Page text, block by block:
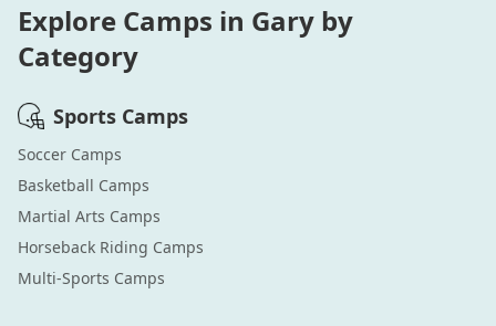
Explore Camps in Gary by
Category
Sports Camps
Soccer Camps
Basketball Camps
Martial Arts Camps
Horseback Riding Camps
Multi-Sports Camps